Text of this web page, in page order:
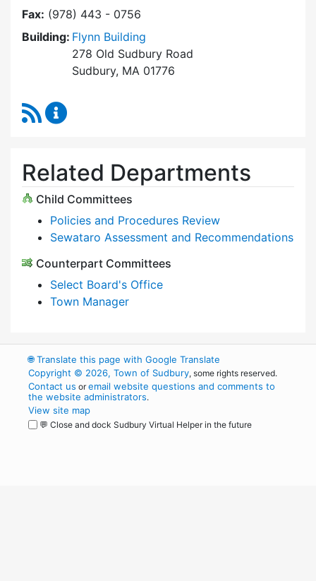
Fax: (978) 443 - 0756
Building: Flynn Building
278 Old Sudbury Road
Sudbury, MA 01776
RSS Feed
Related Departments
Child Committees
Policies and Procedures Review
Sewataro Assessment and Recommendations
Counterpart Committees
Select Board's Office
Town Manager
🌐Translate this page with Google Translate
Copyright © 2026, Town of Sudbury, some rights reserved.
Contact us oremail website questions and comments to
the website administrators.
View site map
💬 Close and dock Sudbury Virtual Helper in the future